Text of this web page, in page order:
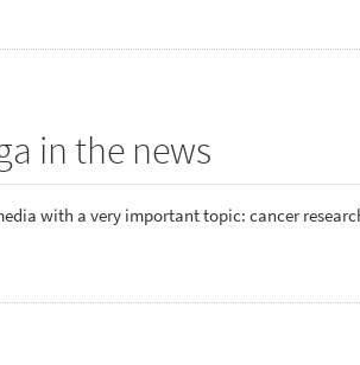
in the news
with a very important topic: cancer